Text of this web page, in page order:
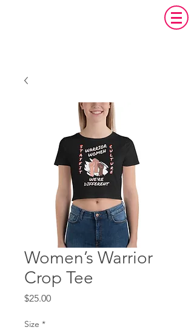
Women’s Warrior
Crop Tee
$25.00Price
Size *